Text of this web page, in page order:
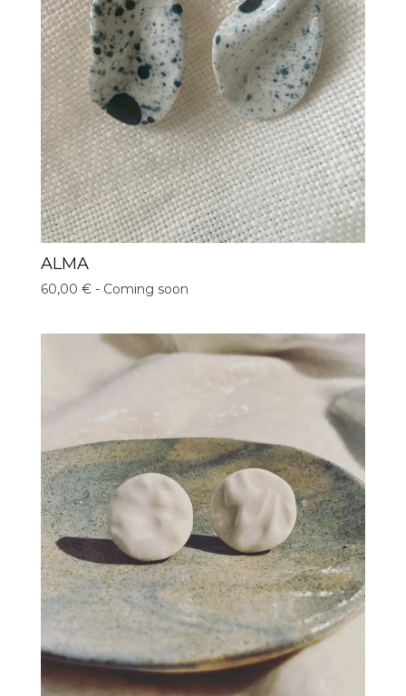
ALMA
60,00 € - Coming soon